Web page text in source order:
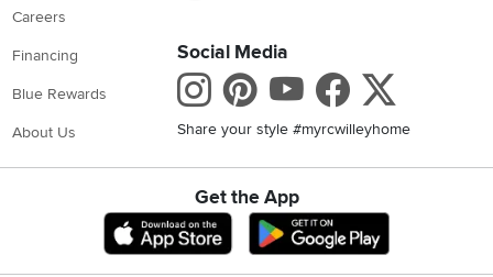
Careers
Financing
Blue Rewards
About Us
Social Media
Instagram
Pinterest
Youtube
Share your style #myrcwilleyhome
Get the App
Download IOS RC Willey App
Download